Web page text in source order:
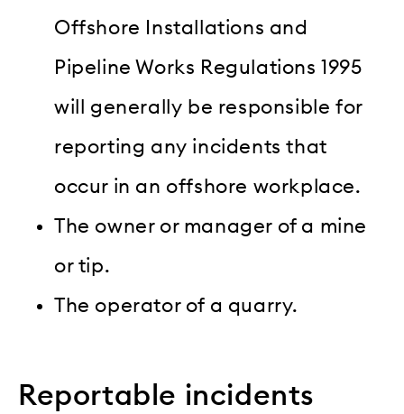
Offshore Installations and
Pipeline Works Regulations 1995
will generally be responsible for
reporting any incidents that
occur in an offshore workplace.
The owner or manager of a mine
or tip.
The operator of a quarry.
Reportable incidents